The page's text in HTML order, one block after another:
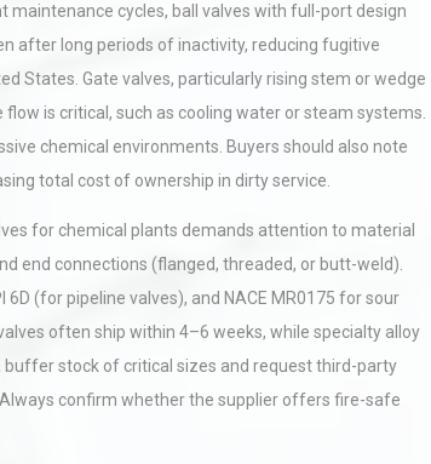
maintenance cycles, ball valves with full-port design
after long periods of inactivity, reducing fugitive
States. Gate valves, particularly rising stem or wedge
is critical, such as cooling water or steam systems.
chemical environments. Buyers should also note
total cost of ownership in dirty service.
for chemical plants demands attention to material
end connections (flanged, threaded, or butt-weld).
(for pipeline valves), and NACE MR0175 for sour
often ship within 4–6 weeks, while specialty alloy
buffer stock of critical sizes and request third-party
confirm whether the supplier offers fire-safe